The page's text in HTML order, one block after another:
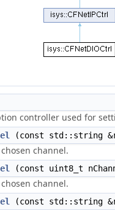
controller used for
(const std::string
channel.
(const uint8_t
channel.
(const std::string